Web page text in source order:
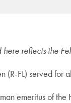
reflects the
(R-FL) served
emeritus of